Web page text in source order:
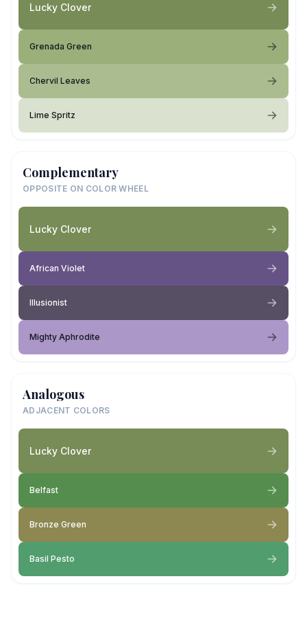
Lucky Clover
Grenada Green
Chervil Leaves
Lime Spritz
Complementary
OPPOSITE ON COLOR WHEEL
Lucky Clover
African Violet
Illusionist
Mighty Aphrodite
Analogous
ADJACENT COLORS
Lucky Clover
Belfast
Bronze Green
Basil Pesto